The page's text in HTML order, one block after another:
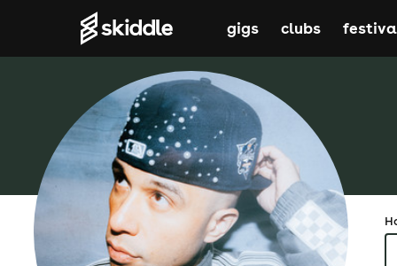
gigs clubs